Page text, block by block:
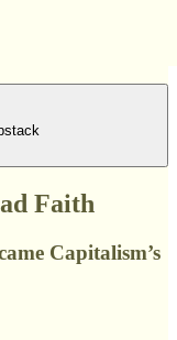
Faith
Capitalism’s